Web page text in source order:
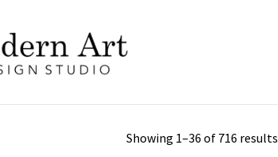
Showing 1–36 of 716 results